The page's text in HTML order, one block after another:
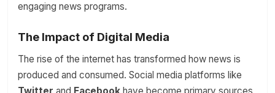
engaging news programs.
The Impact of Digital Media
The rise of the internet has transformed how news is
produced and consumed. Social media platforms like